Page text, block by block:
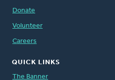
Donate
Volunteer
Careers
QUICK LINKS
The Banner